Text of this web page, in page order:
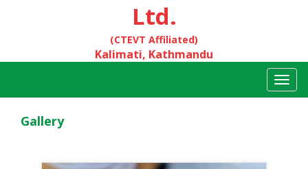
Ltd.
(CTEVT Affiliated)
Kalimati, Kathmandu
Gallery